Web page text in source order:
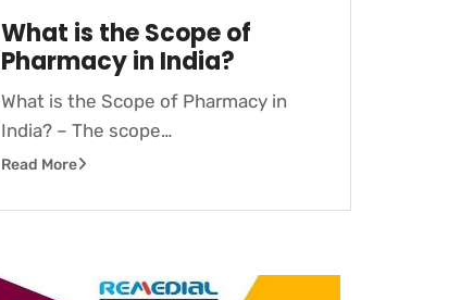
What is the Scope of
Pharmacy in India?
What is the Scope of Pharmacy in
India? – The scope…
Read More